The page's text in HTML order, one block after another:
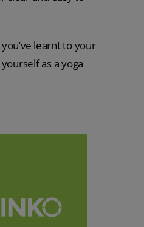
learnt to your
as a yoga